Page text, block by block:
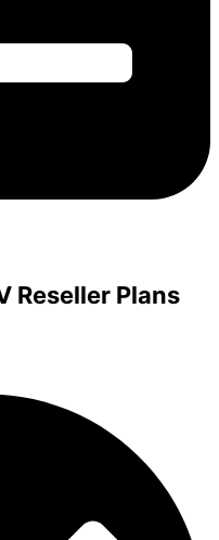
Reseller Plans